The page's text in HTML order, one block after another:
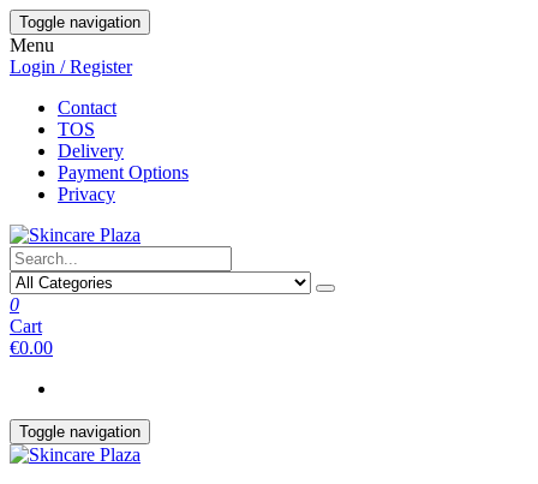
Skip
to
the
content
Toggle navigation
Menu
Login / Register
Contact
TOS
Delivery
Payment Options
Privacy
0
Cart
€0.00
Toggle navigation